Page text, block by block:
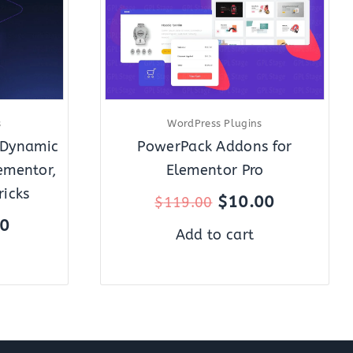
WordPress Plugins
PowerPack Addons for
Elementor Pro
$119.00 $10.00
Add to cart